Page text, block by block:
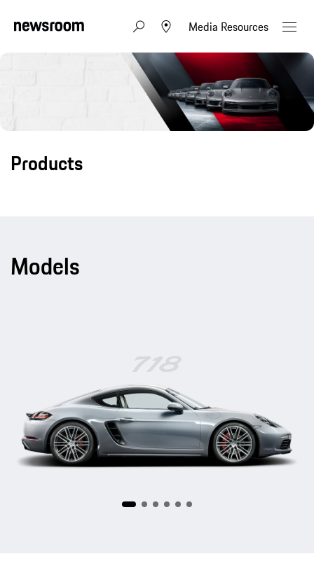
Media Resources
Products
Models
718